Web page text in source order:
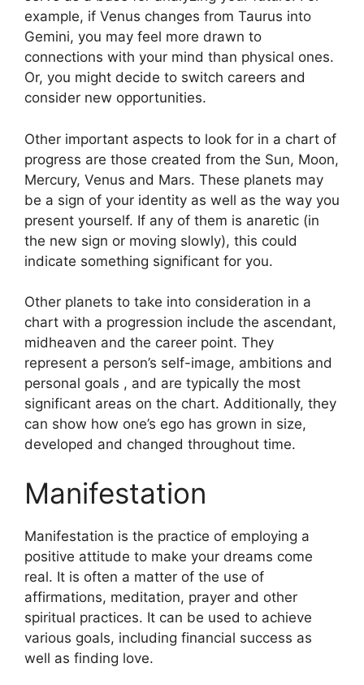
example, if Venus changes from Taurus into
Gemini, you may feel more drawn to
connections with your mind than physical ones.
Or, you might decide to switch careers and
consider new opportunities.
Other important aspects to look for in a chart of
progress are those created from the Sun, Moon,
Mercury, Venus and Mars. These planets may
be a sign of your identity as well as the way you
present yourself. If any of them is anaretic (in
the new sign or moving slowly), this could
indicate something significant for you.
Other planets to take into consideration in a
chart with a progression include the ascendant,
midheaven and the career point. They
represent a person’s self-image, ambitions and
personal goals , and are typically the most
significant areas on the chart. Additionally, they
can show how one’s ego has grown in size,
developed and changed throughout time.
Manifestation
Manifestation is the practice of employing a
positive attitude to make your dreams come
real. It is often a matter of the use of
affirmations, meditation, prayer and other
spiritual practices. It can be used to achieve
various goals, including financial success as
well as finding love.